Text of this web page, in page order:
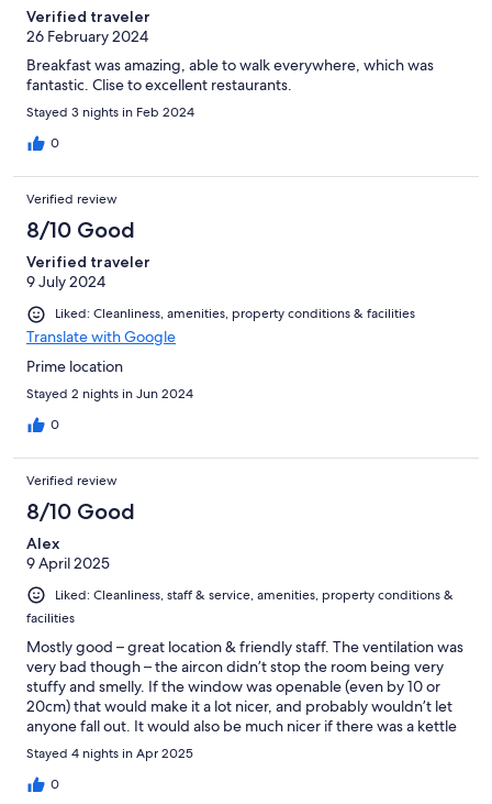
Verified traveler
26 February 2024
Breakfast was amazing, able to walk everywhere, which was
fantastic. Clise to excellent restaurants.
Stayed 3 nights in Feb 2024
0
Verified review
8/10 Good
Verified traveler
9 July 2024
Liked: Cleanliness, amenities, property conditions & facilities
Translate with Google
Prime location
Stayed 2 nights in Jun 2024
0
Verified review
8/10 Good
Alex
9 April 2025
Liked: Cleanliness, staff & service, amenities, property conditions &
facilities
Mostly good – great location & friendly staff. The ventilation was
very bad though – the aircon didn’t stop the room being very
stuffy and smelly. If the window was openable (even by 10 or
20cm) that would make it a lot nicer, and probably wouldn’t let
anyone fall out. It would also be much nicer if there was a kettle
in the room, to save having to go downstairs to get a cup of
coffee
Stayed 4 nights in Apr 2025
0